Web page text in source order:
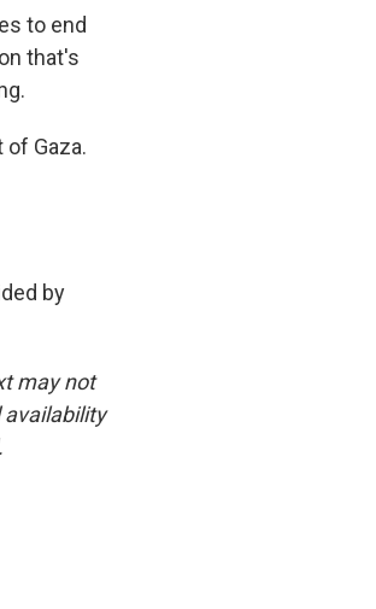
to end
that's
of Gaza.
by
may not
availability